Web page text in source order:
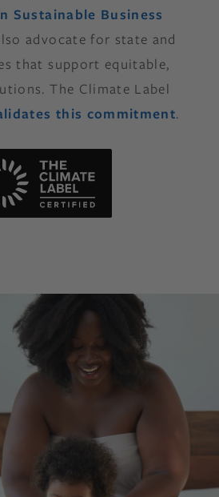
Sustainable Business
advocate for state and
that support equitable,
The Climate Label
this commitment.